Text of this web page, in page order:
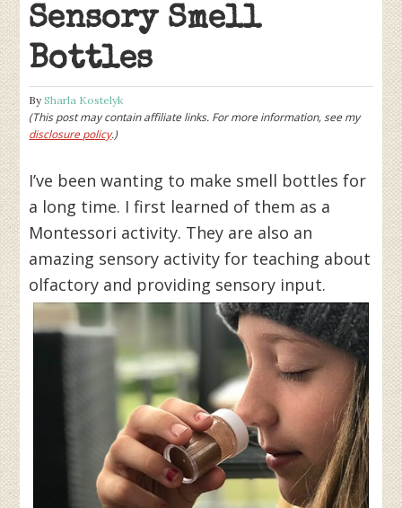
Sensory Smell
Bottles
BySharla Kostelyk
(This post may contain affiliate links. For more information, see my
disclosure policy.)
I’ve been wanting to make smell bottles for
a long time. I first learned of them as a
Montessori activity. They are also an
amazing sensory activity for teaching about
olfactory and providing sensory input.